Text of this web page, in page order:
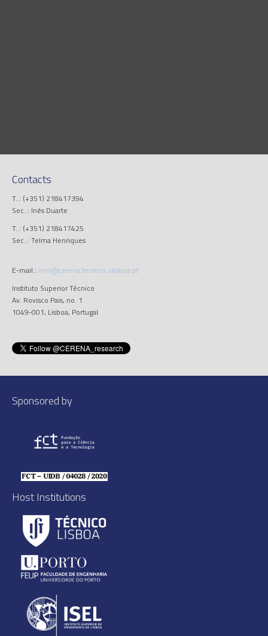
Contacts
T..: (+351) 218417394
Sec..: Inês Duarte
T..: (+351) 218417425
Sec..: Telma Henriques
E-mail.: info@cerena.tecnico.ulisboa.pt
Instituto Superior Técnico
Av. Rovisco Pais, no. 1
1049-001, Lisboa, Portugal
Sponsored by
Host Institutions